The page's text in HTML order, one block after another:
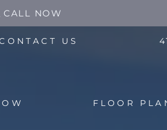
AN OPTIMIZED WEB
CALL NOW
US
FLOOR